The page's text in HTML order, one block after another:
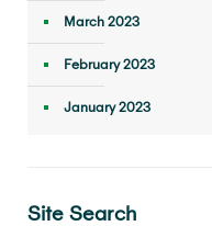
March 2023
February 2023
January 2023
Site Search